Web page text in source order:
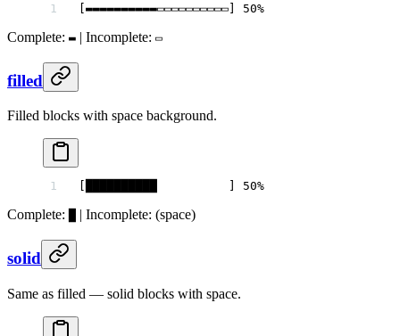
[▬▬▬▬▬▬▬▬▬▬▭▭▭▭▭▭▭▭▭▭] 50%
Complete: ▬ | Incomplete: ▭
filled
Filled blocks with space background.
[██████████          ] 50%
Complete: | Incomplete: (space)
solid
Same as filled — solid blocks with space.